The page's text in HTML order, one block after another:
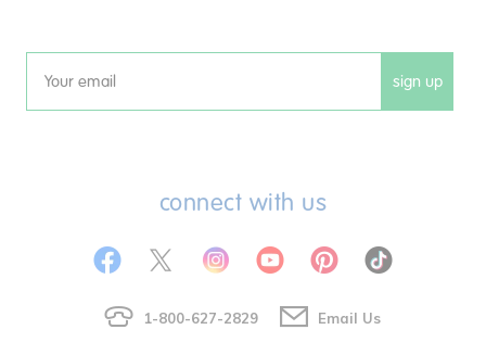
Email sign up
connect with us
1-800-627-2829 Email Us